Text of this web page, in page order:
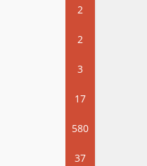
2
2
3
17
580
37